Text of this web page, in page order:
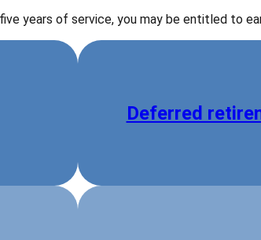
years of service, you may be entitled to
Deferred